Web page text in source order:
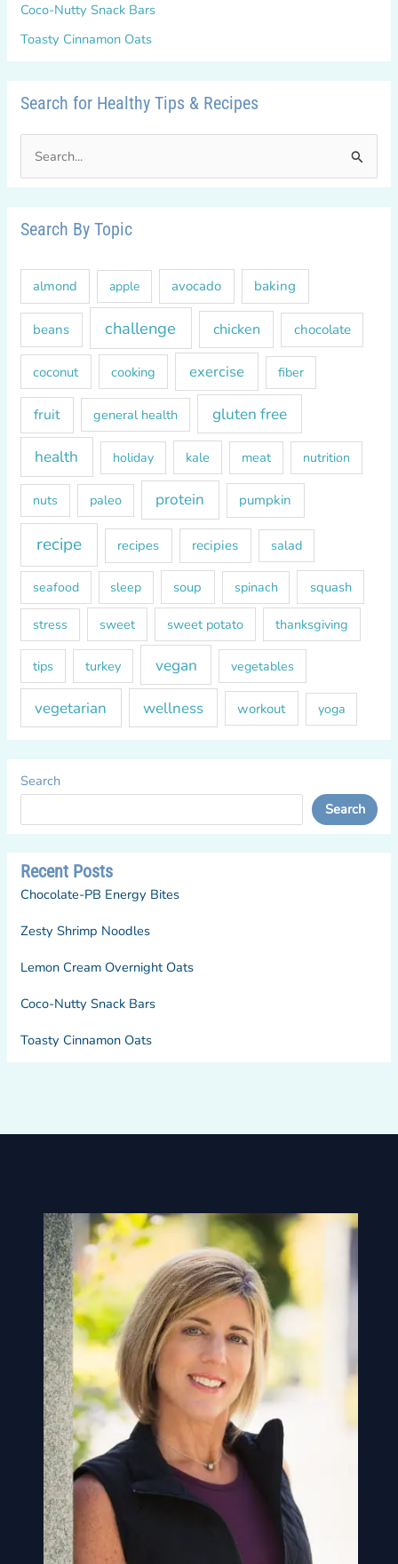
Coco-Nutty Snack Bars
Toasty Cinnamon Oats
Search for Healthy Tips & Recipes
r
h
f
r
Search By Topic
almond apple avocado baking
beans challenge chicken chocolate
coconut cooking exercise fiber
fruit general health gluten free
health holiday kale meat nutrition
nuts paleo protein pumpkin
recipe recipes recipies salad
seafood sleep soup spinach squash
stress sweet sweet potato thanksgiving
tips turkey vegan vegetables
vegetarian wellness workout yoga
Search
Search
Recent Posts
Chocolate-PB Energy Bites
Zesty Shrimp Noodles
Lemon Cream Overnight Oats
Coco-Nutty Snack Bars
Toasty Cinnamon Oats